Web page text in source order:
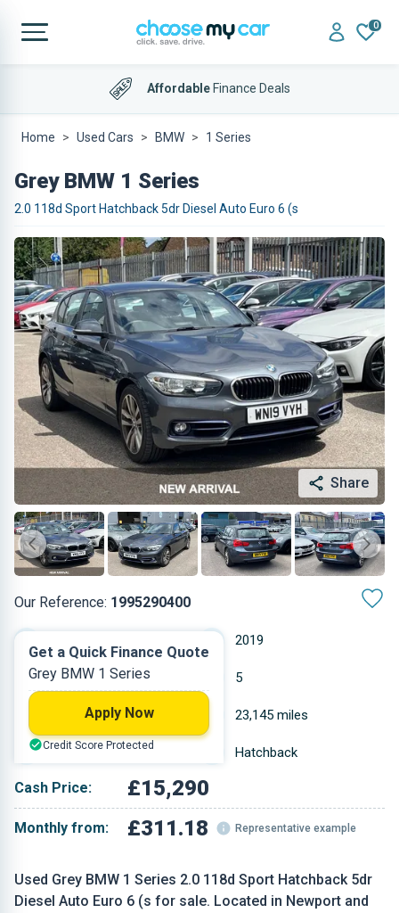
0
AffordableFinance Deals
4.9 out of 5 on Trustpilot
Home Used Cars BMW 1 Series
Grey BMW 1 Series
2.0 118d Sport Hatchback 5dr Diesel Auto Euro 6 (s
Share
Our Reference: 1995290400
Used Grey BMW 1 Series 2.0 118d Sport Hatchback 5dr
Diesel Auto Euro 6 (s for sale. Located in Newport and
2019
Diesel 5
1.995 L 23,145 miles
Grey Hatchback
Cash Price: £15,290
Monthly from: £311.18 Representative example
Get a Quick Finance Quote
Grey BMW 1 Series
Apply Now
Credit Score Protected